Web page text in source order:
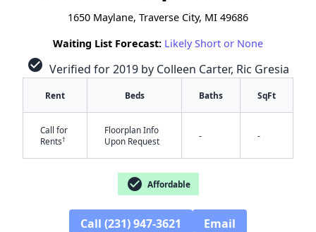
1650 Maylane, Traverse City, MI 49686
Waiting List Forecast: Likely Short or None
check_circle Verified for 2019 by Colleen Carter, Ric Gresia
Rent Beds Baths SqFt
Call for
Rents†
Floorplan Info
Upon Request
- -
check_circle Affordable
Call (231) 947-3621 Email